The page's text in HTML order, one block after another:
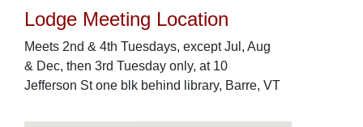
Lodge Meeting Location
Meets 2nd & 4th Tuesdays, except Jul, Aug
& Dec, then 3rd Tuesday only, at 10
Jefferson St one blk behind library, Barre, VT